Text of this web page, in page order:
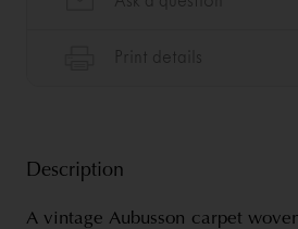
Description
A vintage Aubusson carpet